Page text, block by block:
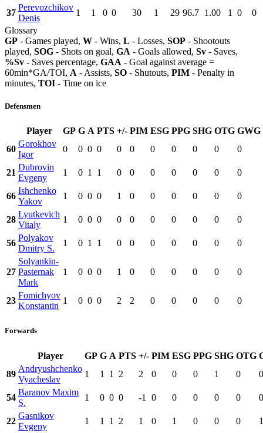
37
Perevozchikov
Denis
1 1 0 0 30 1 29 96.7 1.00 1 0
0
Glossary
GP - Games played, W - Wins, L - Losses, SOP - Shootouts
played, SOG - Shots on goal, GA - Goals allowed, Sv - Saves,
%Sv - Saves percentage, GAA - Goal against average =
60min*GA/TOI, A - Assists, SO - Shutouts, PIM - Penalty in
minutes, TOI - Time on ice
Defensmen
Player GP G A PTS +/- PIM ESG PPG SHG OTG GWG
60
Gorokhov
Igor
0 0 0 0 0 0 0 0 0 0 0
21
Dubrovin
Evgeny
1 0 1 1 0 0 0 0 0 0 0
66
Ishchenko
Yakov
1 0 0 0 1 0 0 0 0 0 0
28
Lyutkevich
Vitaly
1 0 0 0 0 0 0 0 0 0 0
56
Polyakov
Dmitry S.
1 0 1 1 0 0 0 0 0 0 0
27
Solyankin-
Pasternak
Mark
1 0 0 0 1 0 0 0 0 0 0
23
Fomichyov
Konstantin
1 0 0 0 2 2 0 0 0 0 0
Forwards
Player GP G A PTS +/- PIM ESG PPG SHG OTG
89
Andryushchenko
Vyacheslav
1 1 1 2 2 0 0 0 1 0 0
54
Baranov Maxim
S.
1 0 0 0 -1 0 0 0 0 0 0
22
Gasnikov
Evgeny
1 1 1 2 1 0 1 0 0 0
1